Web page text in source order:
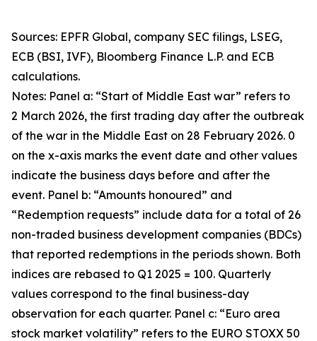
Sources: EPFR Global, company SEC filings, LSEG,
ECB (BSI, IVF), Bloomberg Finance L.P. and ECB
calculations.
Notes: Panel a: “Start of Middle East war” refers to
2 March 2026, the first trading day after the outbreak
of the war in the Middle East on 28 February 2026. 0
on the x-axis marks the event date and other values
indicate the business days before and after the
event. Panel b: “Amounts honoured” and
“Redemption requests” include data for a total of 26
non-traded business development companies (BDCs)
that reported redemptions in the periods shown. Both
indices are rebased to Q1 2025 = 100. Quarterly
values correspond to the final business-day
observation for each quarter. Panel c: “Euro area
stock market volatility” refers to the EURO STOXX 50